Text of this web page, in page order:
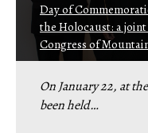
Day of
the Holocaust: a
Congress of
On January 22, at
been held…